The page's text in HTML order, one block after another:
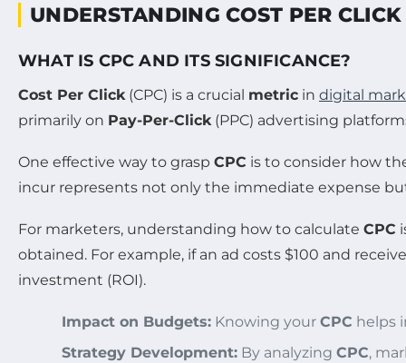
UNDERSTANDING COST PER
WHAT IS CPC AND ITS SIGNIFICANCE?
Cost Per Click(CPC) is a crucial metric in digital
primarily on Pay-Per-Click(PPC) advertising
One effective way to grasp CPC is to consider how
incur represents not only the immediate expense
For marketers, understanding how to calculate CPC
obtained. For example, if an ad costs $100 and
investment (ROI).
Impact on Budgets: Knowing your CPC helps
Strategy Development: By analyzing CPC,